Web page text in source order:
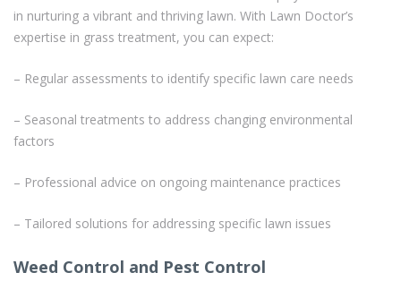
in nurturing a vibrant and thriving lawn. With Lawn Doctor’s
expertise in grass treatment, you can expect:
– Regular assessments to identify specific lawn care needs
– Seasonal treatments to address changing environmental
factors
– Professional advice on ongoing maintenance practices
– Tailored solutions for addressing specific lawn issues
Weed Control and Pest Control